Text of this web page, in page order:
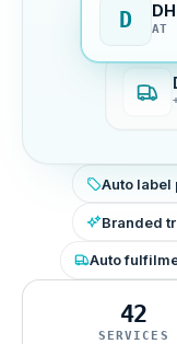
D AT
Auto label
Branded
Auto
42
SERVICES